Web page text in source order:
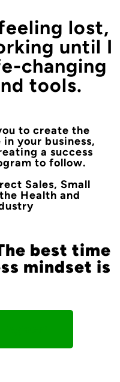
lost,
until I
changing
tools.
to create the
your business,
a success
to follow.
Sales, Small
Health and
best time
mindset is